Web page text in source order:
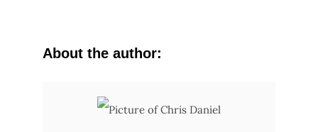
About the author: